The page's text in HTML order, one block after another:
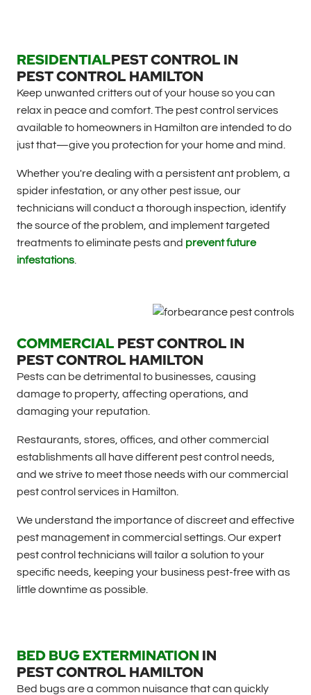
RESIDENTIALPEST CONTROL IN
PEST CONTROL HAMILTON
Keep unwanted critters out of your house so you can
relax in peace and comfort. The pest control services
available to homeowners in Hamilton are intended to do
just that—give you protection for your home and mind.
Whether you're dealing with a persistent ant problem, a
spider infestation, or any other pest issue, our
technicians will conduct a thorough inspection, identify
the source of the problem, and implement targeted
treatments to eliminate pests and prevent future
infestations
COMMERCIAL PEST CONTROL IN
PEST CONTROL HAMILTON
Pests can be detrimental to businesses, causing
damage to property, affecting operations, and
damaging your reputation.
Restaurants, stores, offices, and other commercial
establishments all have different pest control needs,
and we strive to meet those needs with our commercial
pest control services in Hamilton.
We understand the importance of discreet and effective
pest management in commercial settings. Our expert
pest control technicians will tailor a solution to your
specific needs, keeping your business pest-free with as
little downtime as possible.
BED BUG EXTERMINATION IN
PEST CONTROL HAMILTON
Bed bugs are a common nuisance that can quickly